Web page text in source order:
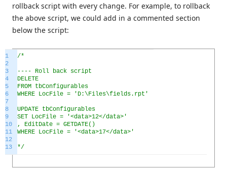
rollback script with every change. For example, to rollback
the above script, we could add in a commented section
below the script:
1
2
3
4
5
6
7
8
9
10
11
12
13
/*
---- Roll back script
DELETE
FROM tbConfigurables
WHERE LocFile = 'D:\Files\fields.rpt'
UPDATE tbConfigurables
SET LocFile = '<data>12</data>'
, EditDate = GETDATE()
WHERE LocFile = '<data>17</data>'
*/